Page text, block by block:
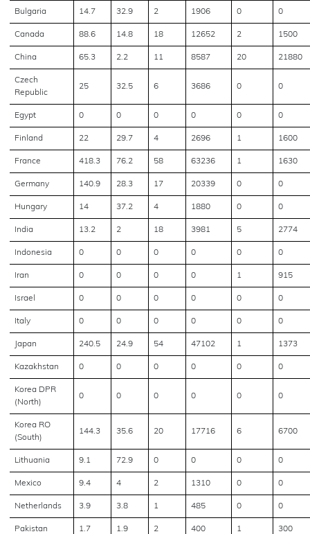
Bulgaria 14.7 32.9 2 1906 0 0
Canada 88.6 14.8 18 12652 2 1500
China 65.3 2.2 11 8587 20 21880
Czech
Republic
25 32.5 6 3686 0 0
Egypt 0 0 0 0 0 0
Finland 22 29.7 4 2696 1 1600
France 418.3 76.2 58 63236 1 1630
Germany 140.9 28.3 17 20339 0 0
Hungary 14 37.2 4 1880 0 0
India 13.2 2 18 3981 5 2774
Indonesia 0 0 0 0 0 0
Iran 0 0 0 0 1 915
Israel 0 0 0 0 0 0
Italy 0 0 0 0 0 0
Japan 240.5 24.9 54 47102 1 1373
Kazakhstan 0 0 0 0 0 0
Korea DPR
(North)
0 0 0 0 0 0
Korea RO
(South)
144.3 35.6 20 17716 6 6700
Lithuania 9.1 72.9 0 0 0 0
Mexico 9.4 4 2 1310 0 0
Netherlands 3.9 3.8 1 485 0 0
Pakistan 1.7 1.9 2 400 1 300